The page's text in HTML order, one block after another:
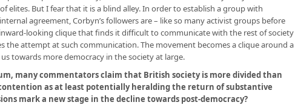
elites. But I fear that it is a blind alley. In order to establish a group with
agreement, Corbyn’s followers are – like so many activist groups before
looking clique that finds it difficult to communicate with the rest of society
the attempt at such communication. The movement becomes a clique around a
towards more democracy in the society at large.
many commentators claim that British society is more divided than
as at least potentially heralding the return of substantive
mark a new stage in the decline towards post-democracy?